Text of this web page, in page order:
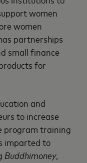
women
women
partnerships
small finance
for
and
to increase
program training
imparted to
Buddhimoney,